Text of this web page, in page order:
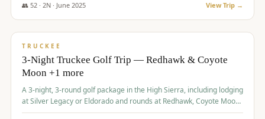
👥 52· 2N · June 2025 View Trip →
$869/pp
TRUCKEE
3-Night Truckee Golf Trip — Redhawk & Coyote
Moon +1 more
A 3-night, 3-round golf package in the High Sierra, including lodging
at Silver Legacy or Eldorado and rounds at Redhawk, Coyote Moon,
and Old Greenwood.